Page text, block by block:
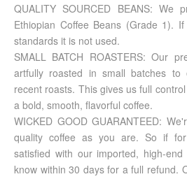
QUALITY SOURCED BEANS: We
Ethiopian Coffee Beans (Grade 1).
standards it is not used.
SMALL BATCH ROASTERS: Our
artfully roasted in small batches to
recent roasts. This gives us full
a bold, smooth, flavorful coffee.
WICKED GOOD GUARANTEED:
quality coffee as you are. So if
satisfied with our imported, high-
know within 30 days for a full refund.